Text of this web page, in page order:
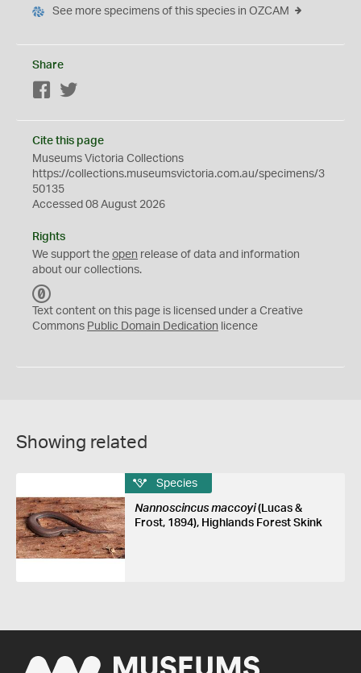
See more specimens of this species in OZCAM
Share
Facebook
Cite this page
Museums Victoria Collections
https://collections.museumsvictoria.com.au/specimens/3
50135
Accessed 08 August 2026
Rights
We support the open release of data and information
about our collections.
C
0
Text content on this page is licensed under a Creative
Commons Public Domain Dedication licence
Showing related
Species
Nannoscincus maccoyi(Lucas &
Frost, 1894), Highlands Forest Skink